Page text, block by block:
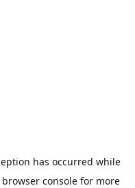
has occurred while
browser consolefor more